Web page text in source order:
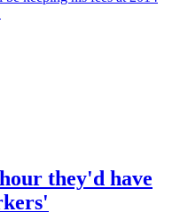
they'd have